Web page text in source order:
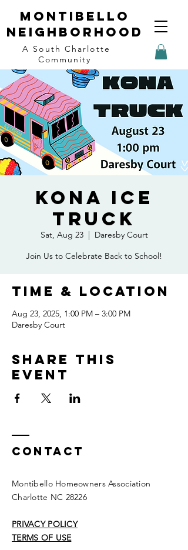
Montibello
Neighborhood
A South Charlotte
Community
Kona Ice
Truck
Sat, Aug 23
  |
Daresby Court
Time & Location
Aug 23, 2025, 1:00 PM – 3:00 PM
Daresby Court
Share this
event
Contact
Montibello Homeowners Association
Charlotte NC 28226
PRIVACY POLICY
TERMS OF USE